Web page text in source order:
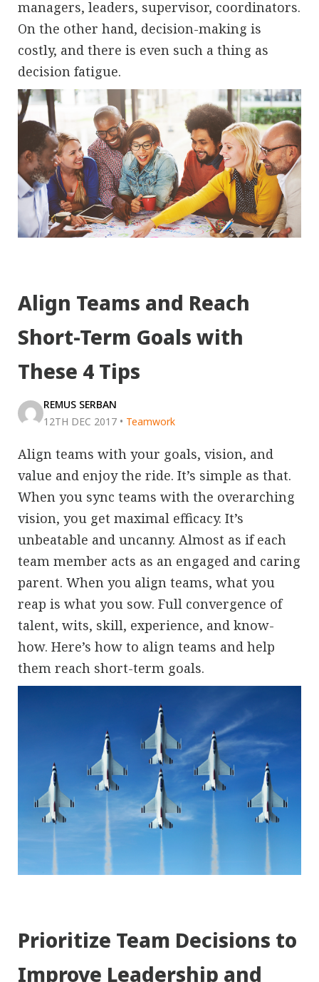
managers, leaders, supervisor, coordinators.
On the other hand, decision-making is
costly, and there is even such a thing as
decision fatigue.
Align Teams and Reach
Short-Term Goals with
These 4 Tips
REMUS SERBAN
12TH DEC 2017 • Teamwork
Align teams with your goals, vision, and
value and enjoy the ride. It’s simple as that.
When you sync teams with the overarching
vision, you get maximal efficacy. It’s
unbeatable and uncanny. Almost as if each
team member acts as an engaged and caring
parent. When you align teams, what you
reap is what you sow. Full convergence of
talent, wits, skill, experience, and know-
how. Here’s how to align teams and help
them reach short-term goals.
Prioritize Team Decisions to
Improve Leadership and